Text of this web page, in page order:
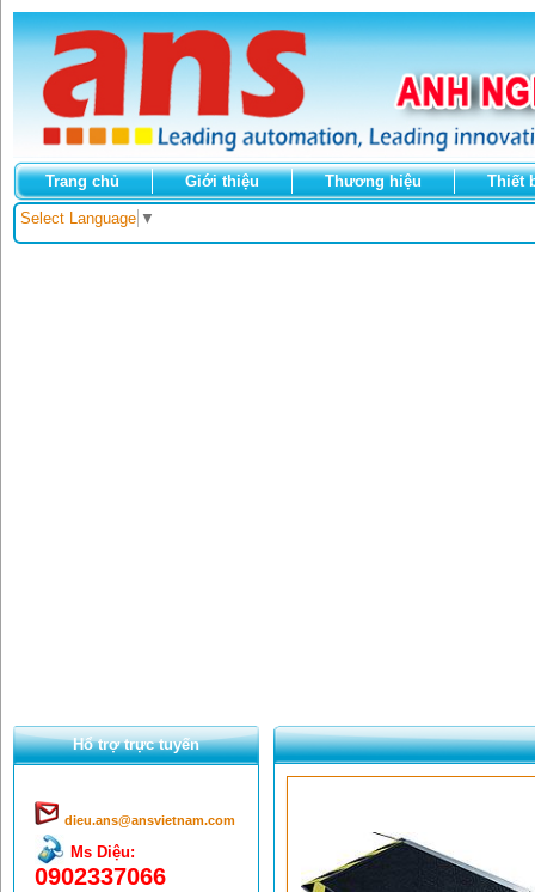
Trang chủ Giới thiệu Thương hiệu Thiết
Select Language ▼
Hổ trợ trực tuyến
dieu.ans@ansvietnam.com
Ms Diệu:
0902337066